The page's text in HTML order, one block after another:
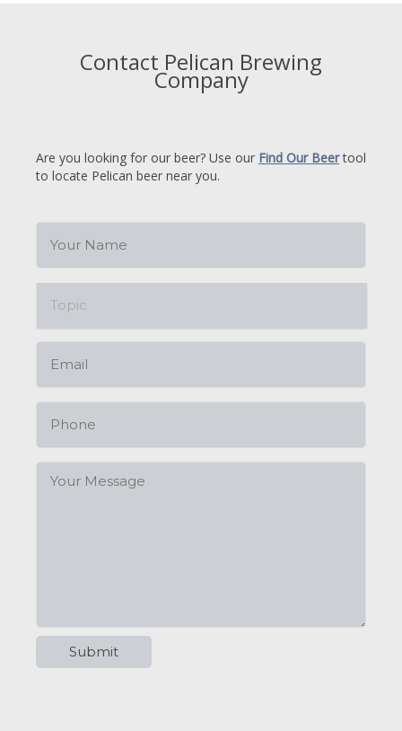
Contact Pelican Brewing
Company
Are you looking for our beer? Use our Find Our Beertool
to locate Pelican beer near you.